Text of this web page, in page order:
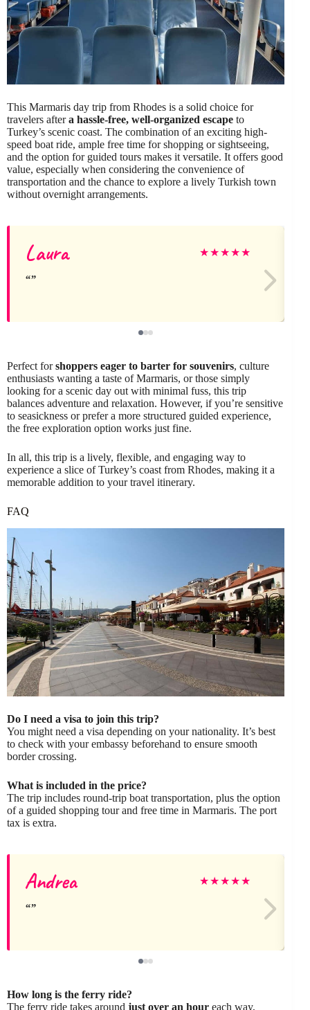
This Marmaris day trip from Rhodes is a solid choice for
travelers aftera hassle-free, well-organized escape to
Turkey’s scenic coast. The combination of an exciting high-
speed boat ride, ample free time for shopping or sightseeing,
and the option for guided tours makes it versatile. It offers good
value, especially when considering the convenience of
transportation and the chance to explore a lively Turkish town
without overnight arrangements.
Laura ★★★★★
Perfect forshoppers eager to barter for souvenirs, culture
enthusiasts wanting a taste of Marmaris, or those simply
looking for a scenic day out with minimal fuss, this trip
balances adventure and relaxation. However, if you’re sensitive
to seasickness or prefer a more structured guided experience,
the free exploration option works just fine.
In all, this trip is a lively, flexible, and engaging way to
experience a slice of Turkey’s coast from Rhodes, making it a
memorable addition to your travel itinerary.
FAQ
Do I need a visa to join this trip?
You might need a visa depending on your nationality. It’s best
to check with your embassy beforehand to ensure smooth
border crossing.
What is included in the price?
The trip includes round-trip boat transportation, plus the option
of a guided shopping tour and free time in Marmaris. The port
tax is extra.
Andrea ★★★★★
How long is the ferry ride?
The ferry ride takes around just over an hour each way,